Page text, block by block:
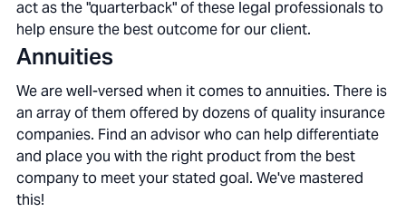
act as the "quarterback" of these legal professionals to
help ensure the best outcome for our client.
Annuities
We are well-versed when it comes to annuities. There is
an array of them offered by dozens of quality insurance
companies. Find an advisor who can help differentiate
and place you with the right product from the best
company to meet your stated goal. We've mastered
this!